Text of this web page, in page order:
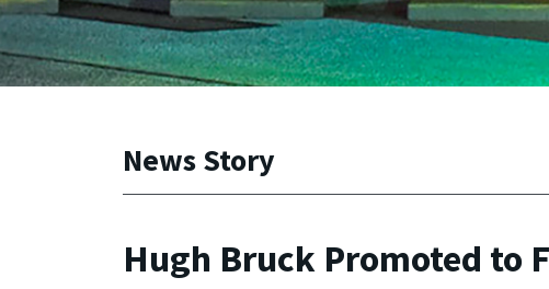
News Story
Hugh Bruck Promoted to